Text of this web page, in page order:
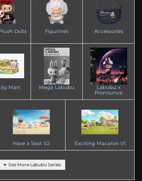
Dolls Figurines Accessories
Mart Mega Labubu
Labubu x
Pronounce
Have a Seat V2 Exciting Macaron V1
🔽 See More Labubu Series